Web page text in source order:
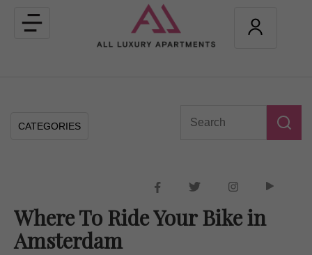
Toggle
navigation
CATEGORIES
Where To Ride Your Bike in
Amsterdam